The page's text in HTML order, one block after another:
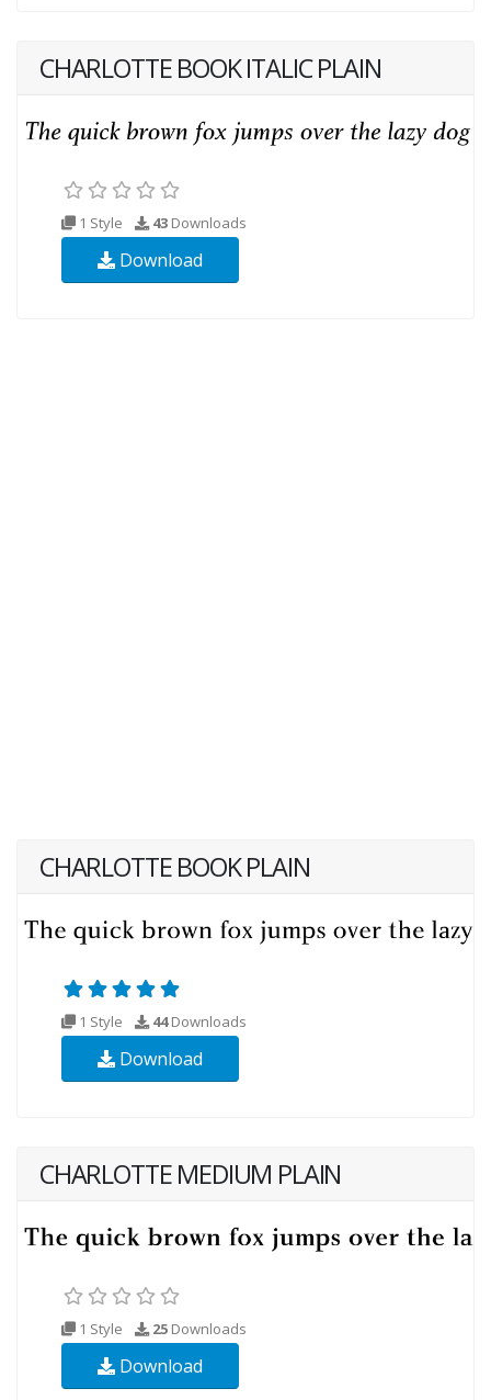
CHARLOTTE BOOK ITALIC PLAIN
1 Style 43 Downloads
Download
CHARLOTTE BOOK PLAIN
1 Style 44Downloads
Download
CHARLOTTE MEDIUM PLAIN
1 Style 25 Downloads
Download